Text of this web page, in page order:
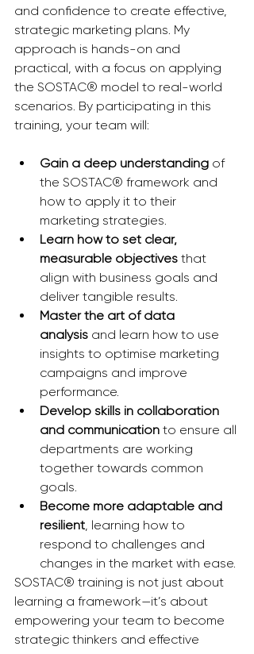
and confidence to create effective,
strategic marketing plans. My
approach is hands-on and
practical, with a focus on applying
the SOSTAC® model to real-world
scenarios. By participating in this
training, your team will:
Gain a deep understanding of
the SOSTAC® framework and
how to apply it to their
marketing strategies.
Learn how to set clear,
measurable objectives that
align with business goals and
deliver tangible results.
Master the art of data
analysis and learn how to use
insights to optimise marketing
campaigns and improve
performance.
Develop skills in collaboration
and communication to ensure all
departments are working
together towards common
goals.
Become more adaptable and
resilient , learning how to
respond to challenges and
changes in the market with ease.
SOSTAC® training is not just about
learning a framework—it’s about
empowering your team to become
strategic thinkers and effective